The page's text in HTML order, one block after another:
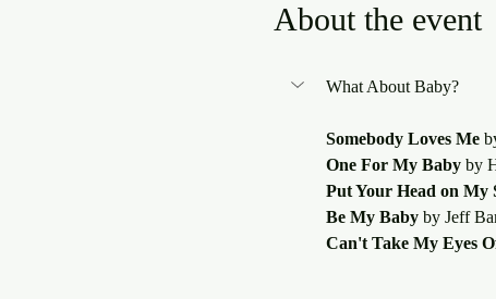
About the event
Somebody Loves Me
One For My Baby by
Put Your Head on My
Be My Baby by Jeff
Can't Take My Eyes